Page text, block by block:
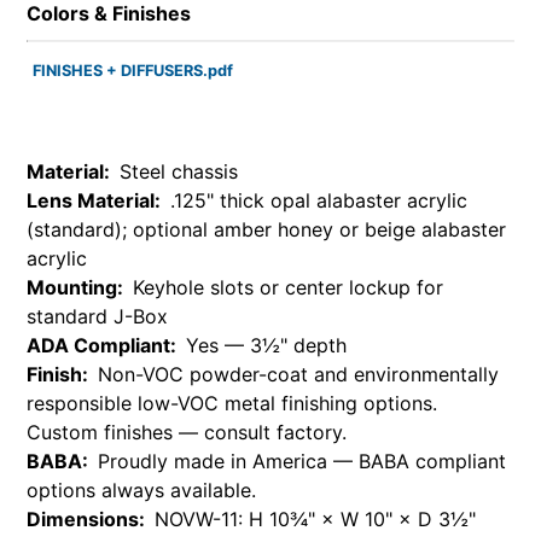
Colors & Finishes
FINISHES + DIFFUSERS.pdf
Material: Steel chassis
Lens Material: .125" thick opal alabaster acrylic
(standard); optional amber honey or beige alabaster
acrylic
Mounting: Keyhole slots or center lockup for
standard J-Box
ADA Compliant:Yes — 3½" depth
Finish: Non-VOC powder-coat and environmentally
responsible low-VOC metal finishing options.
Custom finishes — consult factory.
BABA: Proudly made in America — BABA compliant
options always available.
Dimensions: NOVW-11: H 10¾" × W 10" × D 3½"